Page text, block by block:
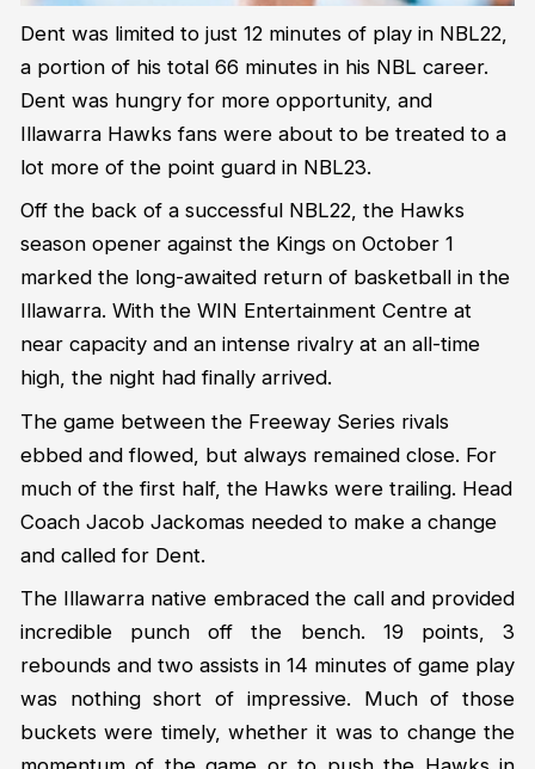
Dent was limited to just 12 minutes of play in NBL22,
a portion of his total 66 minutes in his NBL career.
Dent was hungry for more opportunity, and
Illawarra Hawks fans were about to be treated to a
lot more of the point guard in NBL23.
Off the back of a successful NBL22, the Hawks
season opener against the Kings on October 1
marked the long-awaited return of basketball in the
Illawarra. With the WIN Entertainment Centre at
near capacity and an intense rivalry at an all-time
high, the night had finally arrived.
The game between the Freeway Series rivals
ebbed and flowed, but always remained close. For
much of the first half, the Hawks were trailing. Head
Coach Jacob Jackomas needed to make a change
and called for Dent.
The Illawarra native embraced the call and provided
incredible punch off the bench. 19 points, 3
rebounds and two assists in 14 minutes of game play
was nothing short of impressive. Much of those
buckets were timely, whether it was to change the